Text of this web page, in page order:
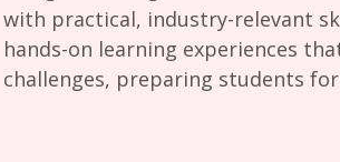
with practical, industry-relevant
hands-on learning experiences
challenges, preparing students